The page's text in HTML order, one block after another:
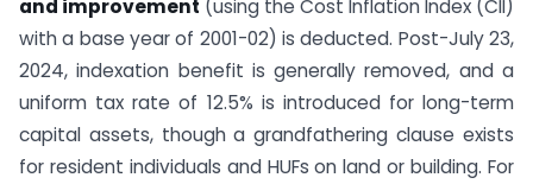
and improvement (using the Cost Inflation Index (CII)
with a base year of 2001-02) is deducted. Post-July 23,
2024, indexation benefit is generally removed, and a
uniform tax rate of 12.5% is introduced for long-term
capital assets, though a grandfathering clause exists
for resident individuals and HUFs on land or building. For